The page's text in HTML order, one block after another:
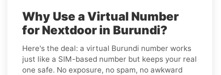
Why Use a Virtual Number
for Nextdoor in Burundi?
Here's the deal: a virtual Burundi number works
just like a SIM-based number but keeps your real
one safe. No exposure, no spam, no awkward